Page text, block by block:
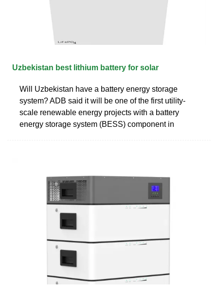
Uzbekistan best lithium battery for solar
Will Uzbekistan have a battery energy storage
system? ADB said it will be one of the first utility-
scale renewable energy projects with a battery
energy storage system (BESS) component in